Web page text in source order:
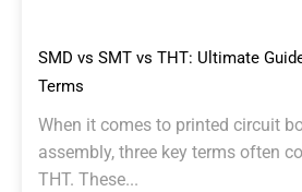
SMD vs SMT vs THT: Ultimate
Terms
When it comes to printed circuit
assembly, three key terms often
THT. These...